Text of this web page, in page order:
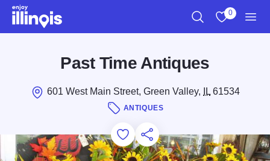
Skip to main content
0
Past Time Antiques
601 West Main Street, Green Valley, IL61534
ANTIQUES
Add to Favorites
Save for Later
Share this